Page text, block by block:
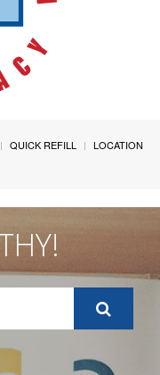
QUICK REFILL
LOCATION